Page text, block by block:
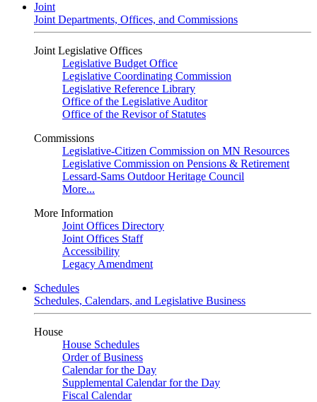
Joint
Joint Departments, Offices, and Commissions
Joint Legislative Offices
Legislative Budget Office
Legislative Coordinating Commission
Legislative Reference Library
Office of the Legislative Auditor
Office of the Revisor of Statutes
Commissions
Legislative-Citizen Commission on MN Resources
Legislative Commission on Pensions & Retirement
Lessard-Sams Outdoor Heritage Council
More...
More Information
Joint Offices Directory
Joint Offices Staff
Accessibility
Legacy Amendment
Schedules
Schedules, Calendars, and Legislative Business
House
House Schedules
Order of Business
Calendar for the Day
Supplemental Calendar for the Day
Fiscal Calendar